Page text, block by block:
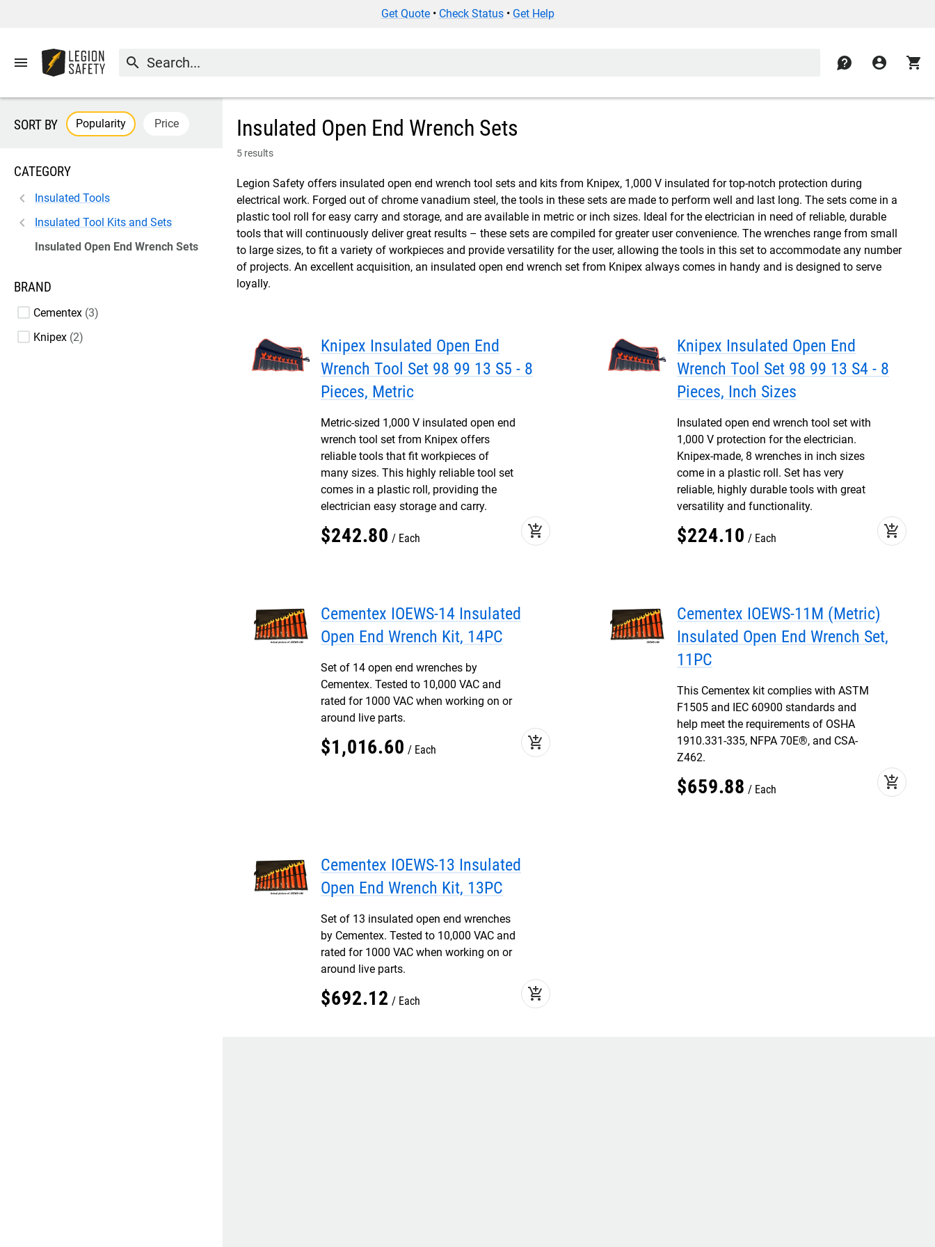
Get Quote• Check Status• Get Help
menu search contact account_circle shopping_cart
Insulated Open End Wrench Sets
5 results
Legion Safety offers insulated open end wrench tool sets and kits from Knipex, 1,000 V insulated for top-notch protection during
electrical work. Forged out of chrome vanadium steel, the tools in these sets are made to perform well and last long. The sets come in a
plastic tool roll for easy carry and storage, and are available in metric or inch sizes. Ideal for the electrician in need of reliable, durable
tools that will continuously deliver great results – these sets are compiled for greater user convenience. The wrenches range from small
to large sizes, to fit a variety of workpieces and provide versatility for the user, allowing the tools in this set to accommodate any number
of projects. An excellent acquisition, an insulated open end wrench set from Knipex always comes in handy and is designed to serve
loyally.
SORT BY Popularity Price
CATEGORY
Insulated Tools
Insulated Tool Kits and Sets
Insulated Open End Wrench Sets
BRAND
Cementex 3
Knipex 2
Knipex Insulated Open End
Wrench Tool Set 98 99 13 S5 - 8
Pieces, Metric
Metric-sized 1,000 V insulated open end
wrench tool set from Knipex offers
reliable tools that fit workpieces of
many sizes. This highly reliable tool set
comes in a plastic roll, providing the
electrician easy storage and carry.
$242.80 Each add_shopping_cart
Knipex Insulated Open End
Wrench Tool Set 98 99 13 S4 - 8
Pieces, Inch Sizes
Insulated open end wrench tool set with
1,000 V protection for the electrician.
Knipex-made, 8 wrenches in inch sizes
come in a plastic roll. Set has very
reliable, highly durable tools with great
versatility and functionality.
$224.10 Each add_shopping_cart
Cementex IOEWS-14 Insulated
Open End Wrench Kit, 14PC
Set of 14 open end wrenches by
Cementex. Tested to 10,000 VAC and
rated for 1000 VAC when working on or
around live parts.
$1,016.60 Each add_shopping_cart
Cementex IOEWS-11M (Metric)
Insulated Open End Wrench Set,
11PC
This Cementex kit complies with ASTM
F1505 and IEC 60900 standards and
help meet the requirements of OSHA
1910.331-335, NFPA 70E®, and CSA-
Z462.
$659.88 Each add_shopping_cart
Cementex IOEWS-13 Insulated
Open End Wrench Kit, 13PC
Set of 13 insulated open end wrenches
by Cementex. Tested to 10,000 VAC and
rated for 1000 VAC when working on or
around live parts.
$692.12 Each add_shopping_cart